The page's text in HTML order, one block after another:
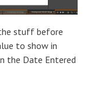
stuff before
to show in
the Date Entered